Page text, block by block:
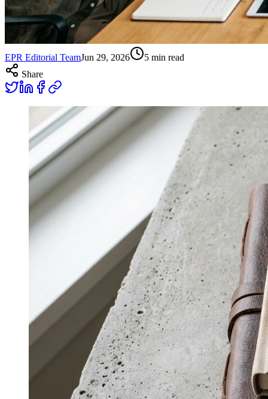
EPR Editorial TeamJun 29, 2026 5 min read
Share